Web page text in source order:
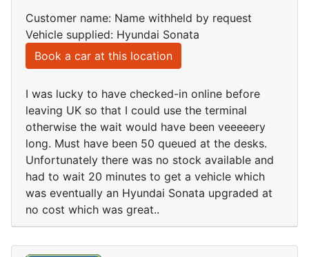
Customer name: Name withheld by request
Vehicle supplied: Hyundai Sonata
Book a car at this location
I was lucky to have checked-in online before
leaving UK so that I could use the terminal
otherwise the wait would have been veeeeery
long. Must have been 50 queued at the desks.
Unfortunately there was no stock available and
had to wait 20 minutes to get a vehicle which
was eventually an Hyundai Sonata upgraded at
no cost which was great..